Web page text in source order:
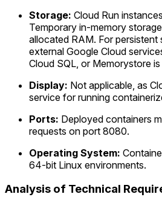
Storage: Cloud Run
Temporary in-memory
allocated RAM. For
external Google Cloud
Cloud SQL, or Memorystore is
Display: Not applicable, as
service for running
Ports: Deployed containers
requests on port 8080.
Operating System:
64-bit Linux environments.
Analysis of Technical